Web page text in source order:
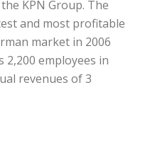
KPN Group. The
and most profitable
market in 2006
2,200 employees in
revenues of 3